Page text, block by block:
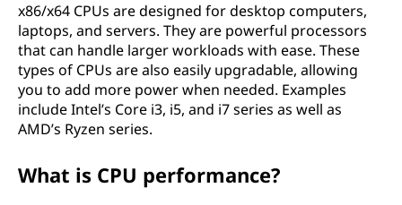
x86/x64 CPUs are designed for desktop computers,
laptops, and servers. They are powerful processors
that can handle larger workloads with ease. These
types of CPUs are also easily upgradable, allowing
you to add more power when needed. Examples
include Intel’s Core i3, i5, and i7 series as well as
AMD’s Ryzen series.
What is CPU performance?